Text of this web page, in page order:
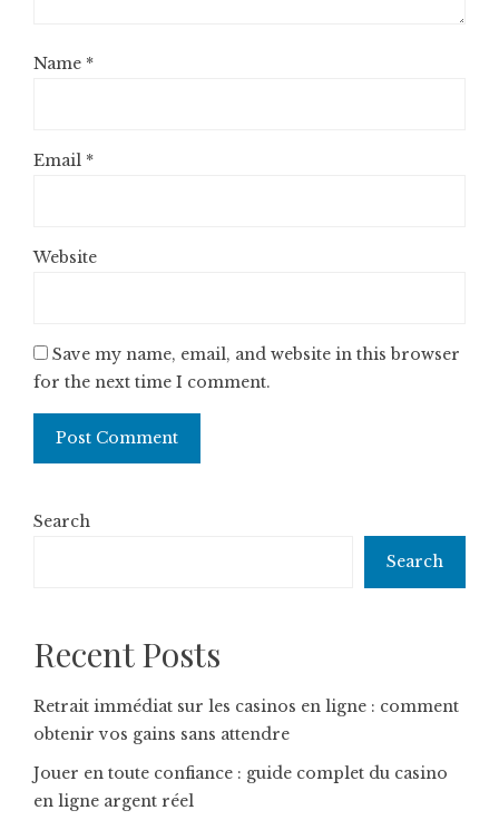
Name *
Email *
Website
Save my name, email, and website in this browser
for the next time I comment.
Search
Search
Recent Posts
Retrait immédiat sur les casinos en ligne : comment
obtenir vos gains sans attendre
Jouer en toute confiance : guide complet du casino
en ligne argent réel